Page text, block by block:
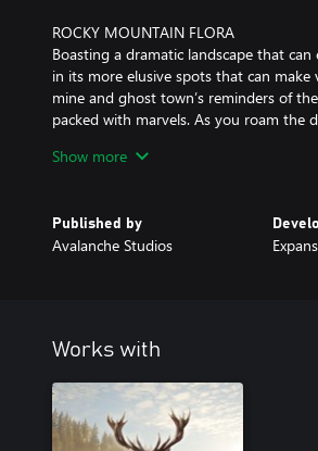
ROCKY MOUNTAIN FLORA
Boasting a dramatic landscape that
in its more elusive spots that can
mine and ghost town’s reminders of
packed with marvels. As you roam the
Longbow is a stunning take on an
Compatible with the arrows used for
The longbow is available in three colour
MISSIONS AND MEASURES
Silver Ridge Peaks spans an
to decide if you wish to explore the
Show more
Published by
Avalanche Studios
Works with